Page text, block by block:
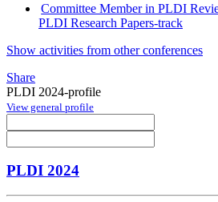
Committee Member in PLDI
PLDI Research Papers-track
Show activities from other conferences
Share
PLDI 2024-profile
View general profile
PLDI 2024